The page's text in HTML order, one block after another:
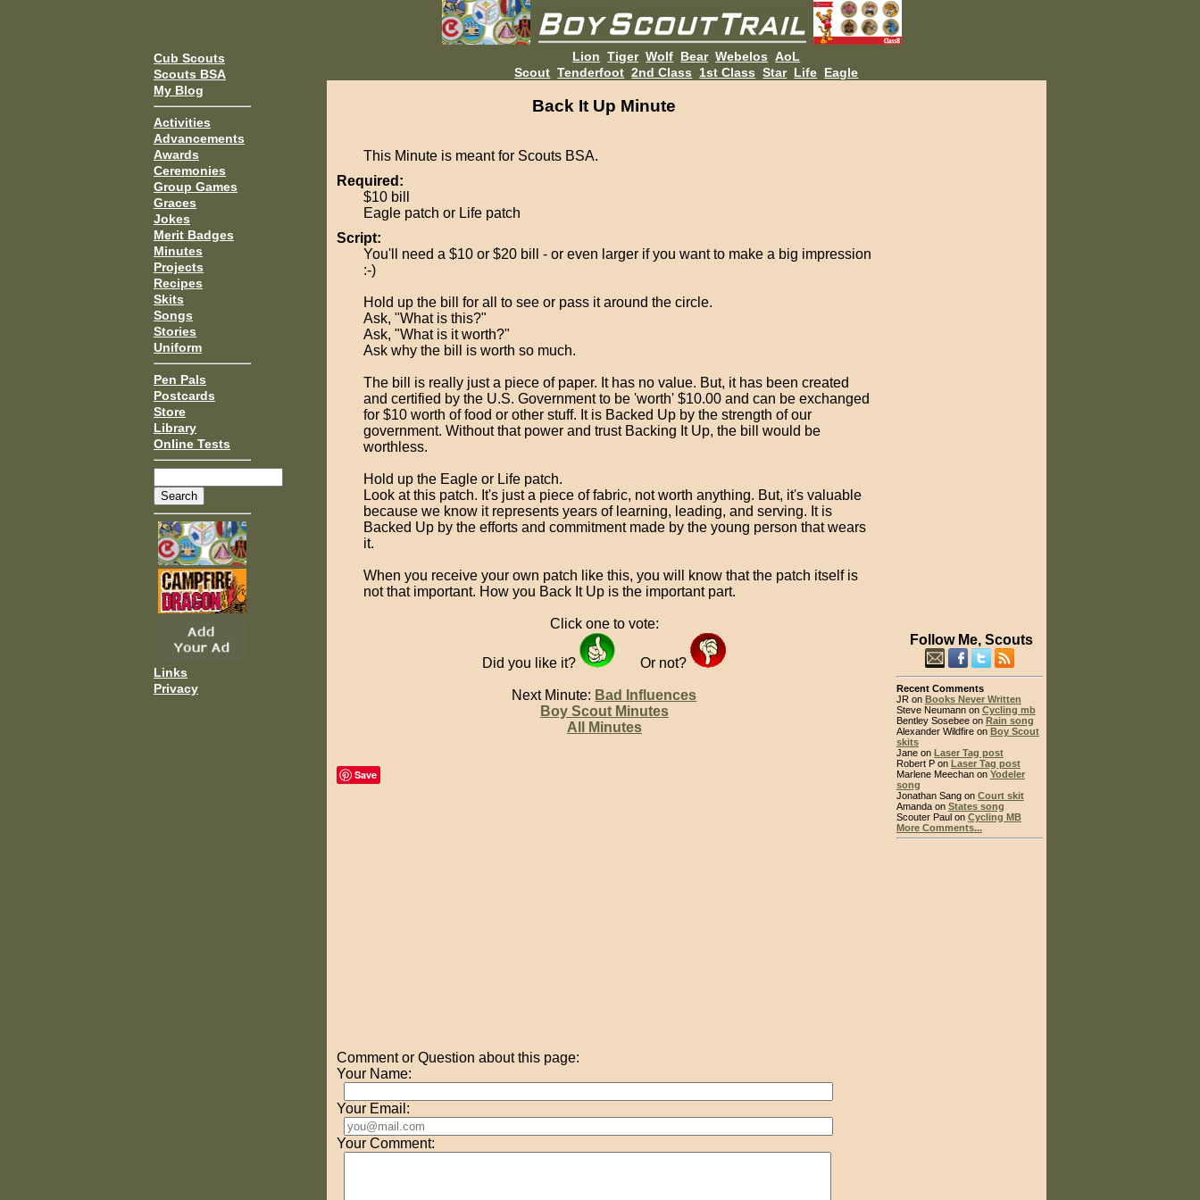
Cub Scouts
Scouts BSA
My Blog
Activities
Advancements
Awards
Ceremonies
Group Games
Graces
Jokes
Merit Badges
Minutes
Projects
Recipes
Skits
Songs
Stories
Uniform
Pen Pals
Postcards
Store
Library
Online Tests
Links
Privacy
Lion Tiger Wolf Bear Webelos AoL
Scout Tenderfoot 2nd Class 1st Class Star Life Eagle
Back It Up Minute
This Minute is meant for Scouts BSA.
Required:
$10 bill
Eagle patch or Life patch
Script:
You'll need a $10 or $20 bill - or even larger if you want to make a big impression
:-)
Hold up the bill for all to see or pass it around the circle.
Ask, "What is this?"
Ask, "What is it worth?"
Ask why the bill is worth so much.
The bill is really just a piece of paper. It has no value. But, it has been created
and certified by the U.S. Government to be 'worth' $10.00 and can be exchanged
for $10 worth of food or other stuff. It is Backed Up by the strength of our
government. Without that power and trust Backing It Up, the bill would be
worthless.
Hold up the Eagle or Life patch.
Look at this patch. It's just a piece of fabric, not worth anything. But, it's valuable
because we know it represents years of learning, leading, and serving. It is
Backed Up by the efforts and commitment made by the young person that wears
it.
When you receive your own patch like this, you will know that the patch itself is
not that important. How you Back It Up is the important part.
Click one to vote:
Did you like it? Or not?
Next Minute: Bad Influences
Boy Scout Minutes
All Minutes
Save
Comment or Question about this page:
Your Name:
Your Email:
Your Comment:
Follow Me, Scouts
Recent Comments
JR on Books Never Written
Steve Neumann on Cycling mb
Bentley Sosebee on Rain song
Alexander Wildfire on Boy Scout
skits
Jane on Laser Tag post
Robert P on Laser Tag post
Marlene Meechan on Yodeler
song
Jonathan Sang on Court skit
Amanda on States song
Scouter Paul on Cycling MB
More Comments...